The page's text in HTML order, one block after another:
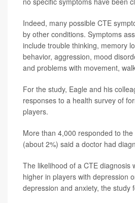
Indeed, many possible CTE
by other conditions. Symptoms
include trouble thinking, memory
behavior, aggression, mood
and problems with movement,
For the study, Eagle and his
responses to a health survey of
players.
More than 4,000 responded to
(about 2%) said a doctor had
The likelihood of a CTE diagnosis
higher in players with depression
depression and anxiety, the study